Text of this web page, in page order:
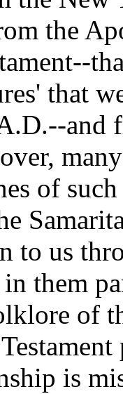
the
that
and
of
to us
them
of
is